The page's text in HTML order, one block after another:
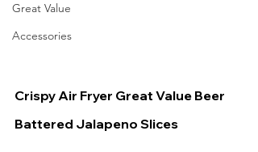
Great Value
Accessories
Crispy Air Fryer Great Value Beer
Battered Jalapeno Slices